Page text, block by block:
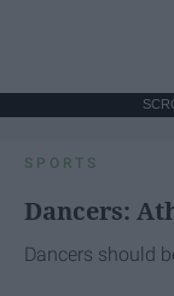
SPORTS
Dancers:
Dancers should